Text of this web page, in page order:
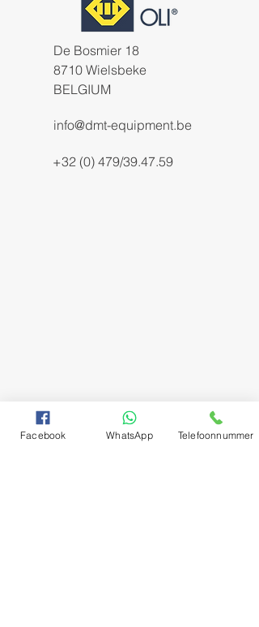
De Bosmier 18
8710 Wielsbeke
BELGIUM
info@dmt-equipment.be
+32 (0) 479/39.47.59
Facebook WhatsApp Telefoonnummer